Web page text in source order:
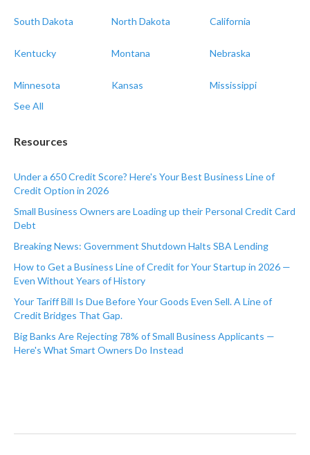
South Dakota North Dakota California
Kentucky Montana Nebraska
Minnesota Kansas
Mississippi
See All
Resources
Under a 650 Credit Score? Here's Your Best Business Line of
Credit Option in 2026
Small Business Owners are Loading up their Personal Credit Card
Debt
Breaking News: Government Shutdown Halts SBA Lending
How to Get a Business Line of Credit for Your Startup in 2026 —
Even Without Years of History
Your Tariff Bill Is Due Before Your Goods Even Sell. A Line of
Credit Bridges That Gap.
Big Banks Are Rejecting 78% of Small Business Applicants —
Here's What Smart Owners Do Instead